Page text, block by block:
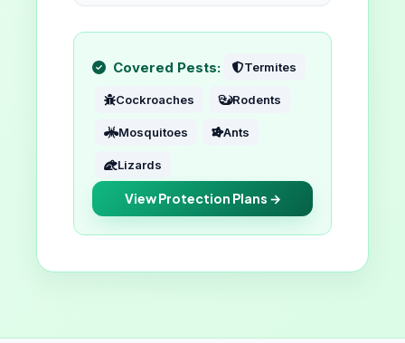
Covered Pests: Termites
Cockroaches Rodents
Mosquitoes Ants
Lizards
View Protection Plans →